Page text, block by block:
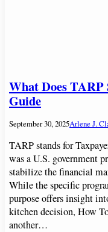
What Does
Guide
September 30, 2025Arlene J.
TARP stands for
was a U.S. government
stabilize the financial
While the specific
purpose offers insight
kitchen decision, How
another…